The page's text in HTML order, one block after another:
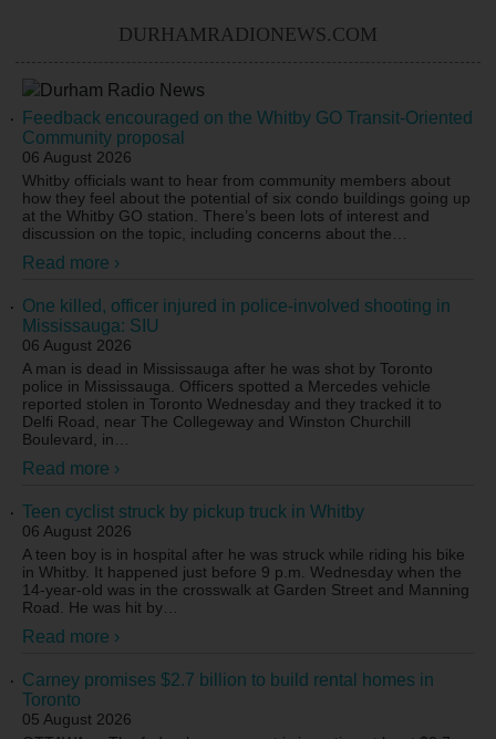
DURHAMRADIONEWS.COM
Feedback encouraged on the Whitby GO Transit-Oriented
Community proposal
06 August 2026
Whitby officials want to hear from community members about
how they feel about the potential of six condo buildings going up
at the Whitby GO station. There’s been lots of interest and
discussion on the topic, including concerns about the…
Read more ›
One killed, officer injured in police-involved shooting in
Mississauga: SIU
06 August 2026
A man is dead in Mississauga after he was shot by Toronto
police in Mississauga. Officers spotted a Mercedes vehicle
reported stolen in Toronto Wednesday and they tracked it to
Delfi Road, near The Collegeway and Winston Churchill
Boulevard, in…
Read more ›
Teen cyclist struck by pickup truck in Whitby
06 August 2026
A teen boy is in hospital after he was struck while riding his bike
in Whitby. It happened just before 9 p.m. Wednesday when the
14-year-old was in the crosswalk at Garden Street and Manning
Road. He was hit by…
Read more ›
Carney promises $2.7 billion to build rental homes in
Toronto
05 August 2026